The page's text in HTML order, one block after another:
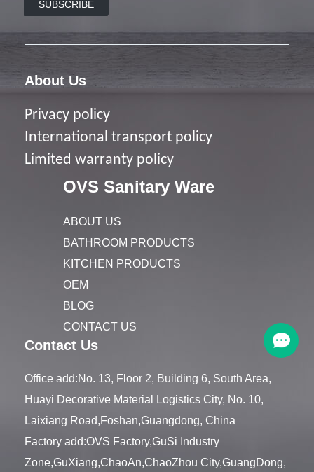
SUBSCRIBE
About Us
Privacy policy
International transport policy
Limited warranty policy
OVS Sanitary Ware
ABOUT US
BATHROOM PRODUCTS
KITCHEN PRODUCTS
OEM
BLOG
CONTACT US
Contact Us
Office add:No. 13, Floor 2, Building 6, South Area,
Huayi Decorative Material Logistics City, No. 10,
Laixiang Road,Foshan,Guangdong, China
Factory add:OVS Factory,GuSi Industry
Zone,GuXiang,ChaoAn,ChaoZhou City,GuangDong,